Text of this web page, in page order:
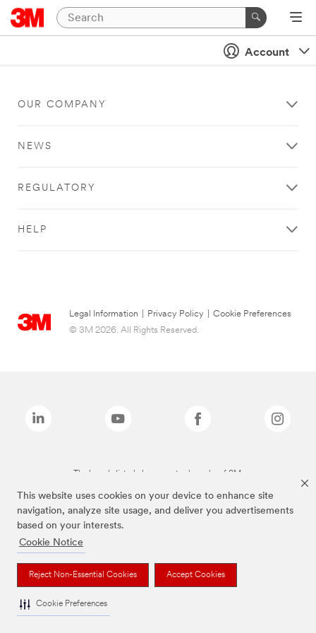
This website uses cookies on your device to enhance site
navigation, analyze site usage, and deliver you advertisements
based on your interests.
Cookie Notice
Reject Non-Essential Cookies Accept Cookies
Cookie Preferences
Account
OUR COMPANY
NEWS
REGULATORY
HELP
Legal Information Privacy Policy
Cookie Preferences
© 3M 2026. All Rights Reserved.
The brands listed above are trademarks of 3M.